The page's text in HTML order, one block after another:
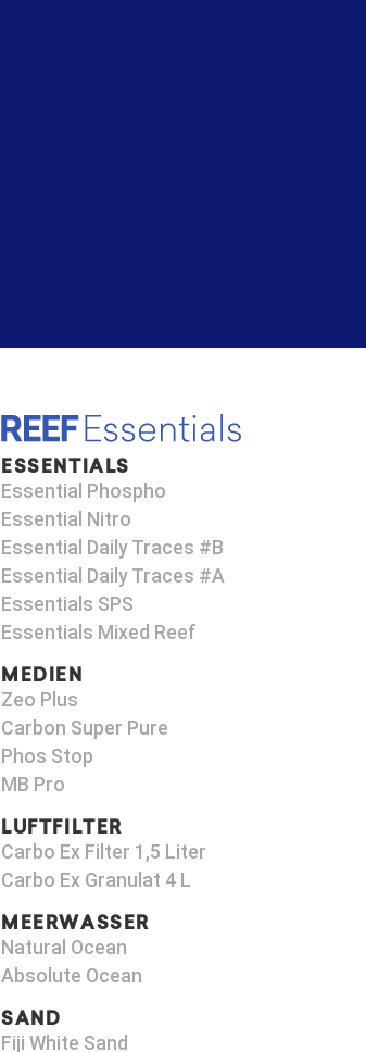
ESSENTIALS
Essential Phospho
Essential Nitro
Essential Daily Traces #B
Essential Daily Traces #A
Essentials SPS
Essentials Mixed Reef
MEDIEN
Zeo Plus
Carbon Super Pure
Phos Stop
MB Pro
LUFTFILTER
Carbo Ex Filter 1,5 Liter
Carbo Ex Granulat 4 L
MEERWASSER
Natural Ocean
Absolute Ocean
SAND
Fiji White Sand